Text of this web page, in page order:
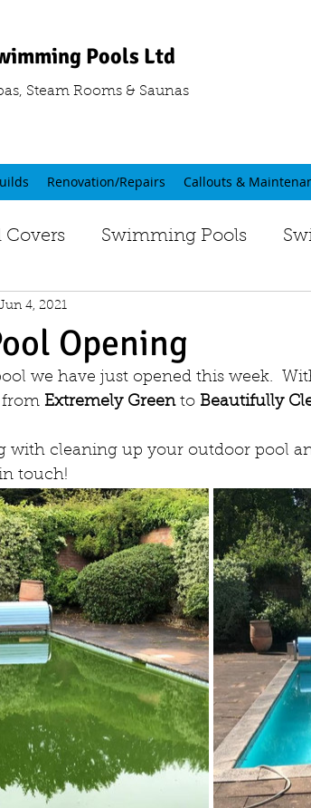
Pools Ltd
Steam Rooms & Saunas
Renovation/Repairs Callouts &
Swimming Pools
Opening
4, 2021
we have just opened this week.
from Extremely Green to Beautifully
with cleaning up your outdoor pool
touch!